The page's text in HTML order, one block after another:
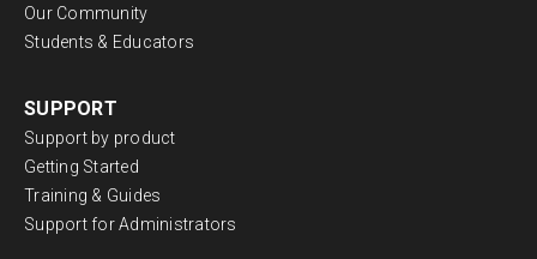
Our Community
Students & Educators
SUPPORT
Support by product
Getting Started
Training & Guides
Support for Administrators